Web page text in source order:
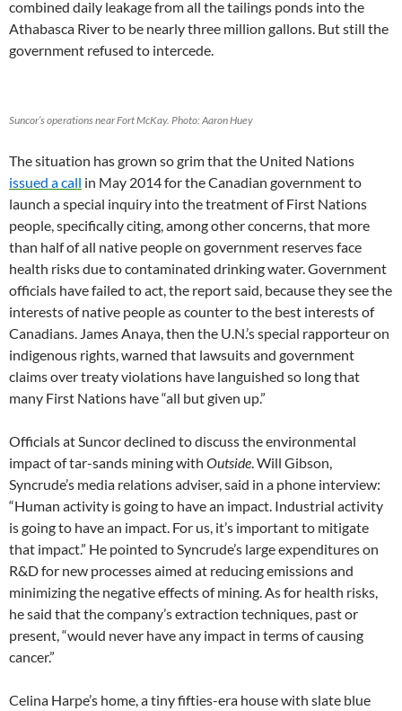
combined daily leakage from all the tailings ponds into the
Athabasca River to be nearly three million gallons. But still the
government refused to intercede.
Suncor’s operations near Fort McKay. Photo: Aaron Huey
The situation has grown so grim that the United Nations
issued a call in May 2014 for the Canadian government to
launch a special inquiry into the treatment of First Nations
people, specifically citing, among other concerns, that more
than half of all native people on government reserves face
health risks due to contaminated drinking water. Government
officials have failed to act, the report said, because they see the
interests of native people as counter to the best interests of
Canadians. James Anaya, then the U.N.’s special rapporteur on
indigenous rights, warned that lawsuits and government
claims over treaty violations have languished so long that
many First Nations have “all but given up.”
Officials at Suncor declined to discuss the environmental
impact of tar-sands mining with Outside . Will Gibson,
Syncrude’s media relations adviser, said in a phone interview:
“Human activity is going to have an impact. Industrial activity
is going to have an impact. For us, it’s important to mitigate
that impact.” He pointed to Syncrude’s large expenditures on
R&D for new processes aimed at reducing emissions and
minimizing the negative effects of mining. As for health risks,
he said that the company’s extraction techniques, past or
present, “would never have any impact in terms of causing
cancer.”
Celina Harpe’s home, a tiny fifties-era house with slate blue